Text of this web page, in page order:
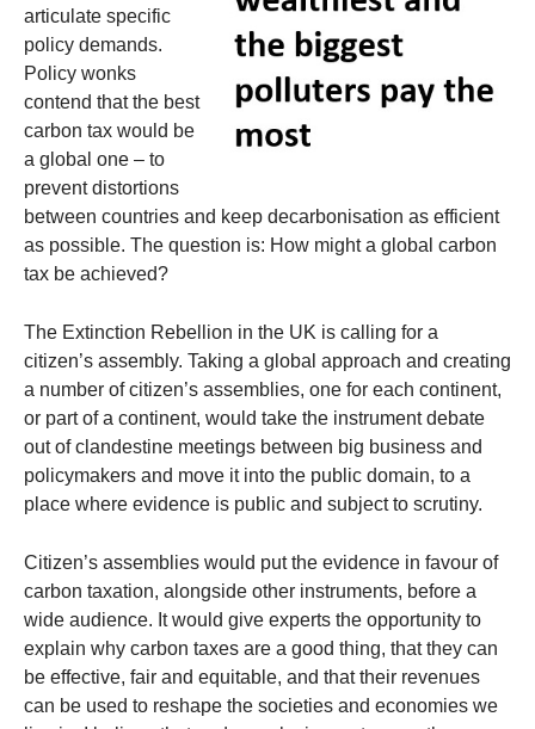
articulate specific
policy demands.
Policy wonks
contend that the best
carbon tax would be
a global one – to
prevent distortions
between countries and keep decarbonisation as efficient
as possible. The question is: How might a global carbon
tax be achieved?
The Extinction Rebellion in the UK is calling for a
citizen’s assembly. Taking a global approach and creating
a number of citizen’s assemblies, one for each continent,
or part of a continent, would take the instrument debate
out of clandestine meetings between big business and
policymakers and move it into the public domain, to a
place where evidence is public and subject to scrutiny.
Citizen’s assemblies would put the evidence in favour of
carbon taxation, alongside other instruments, before a
wide audience. It would give experts the opportunity to
explain why carbon taxes are a good thing, that they can
be effective, fair and equitable, and that their revenues
can be used to reshape the societies and economies we